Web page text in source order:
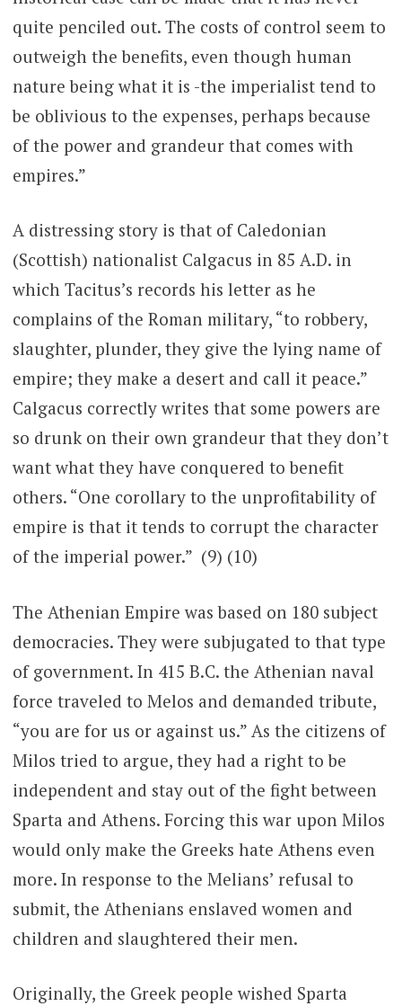
quite penciled out. The costs of control seem to
outweigh the benefits, even though human
nature being what it is -the imperialist tend to
be oblivious to the expenses, perhaps because
of the power and grandeur that comes with
empires.”
A distressing story is that of Caledonian
(Scottish) nationalist Calgacus in 85 A.D. in
which Tacitus’s records his letter as he
complains of the Roman military, “to robbery,
slaughter, plunder, they give the lying name of
empire; they make a desert and call it peace.”
Calgacus correctly writes that some powers are
so drunk on their own grandeur that they don’t
want what they have conquered to benefit
others. “One corollary to the unprofitability of
empire is that it tends to corrupt the character
of the imperial power.” (9) (10)
The Athenian Empire was based on 180 subject
democracies. They were subjugated to that type
of government. In 415 B.C. the Athenian naval
force traveled to Melos and demanded tribute,
“you are for us or against us.” As the citizens of
Milos tried to argue, they had a right to be
independent and stay out of the fight between
Sparta and Athens. Forcing this war upon Milos
would only make the Greeks hate Athens even
more. In response to the Melians’ refusal to
submit, the Athenians enslaved women and
children and slaughtered their men.
Originally, the Greek people wished Sparta